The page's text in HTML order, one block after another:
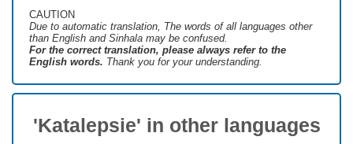
CAUTION
Due to automatic translation, The words of all languages ​​other
than English and Sinhala may be confused.
For the correct translation, please always refer to the
English words. Thank you for your understanding.
'Katalepsie' in other languages